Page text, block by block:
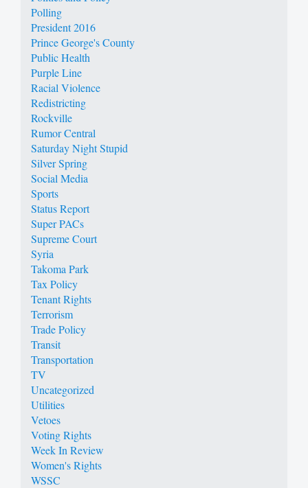
Polling
President 2016
Prince George's County
Public Health
Purple Line
Racial Violence
Redistricting
Rockville
Rumor Central
Saturday Night Stupid
Silver Spring
Social Media
Sports
Status Report
Super PACs
Supreme Court
Syria
Takoma Park
Tax Policy
Tenant Rights
Terrorism
Trade Policy
Transit
Transportation
TV
Uncategorized
Utilities
Vetoes
Voting Rights
Week In Review
Women's Rights
WSSC